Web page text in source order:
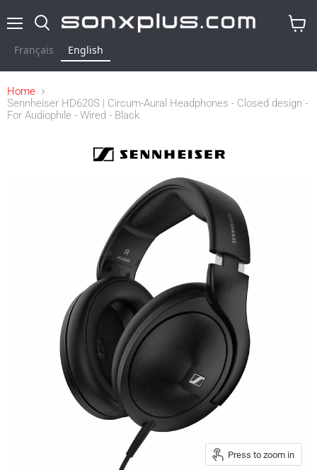
Français English
Home
Sennheiser HD620S | Circum-Aural Headphones - Closed design -
For Audiophile - Wired - Black
Press to zoom in